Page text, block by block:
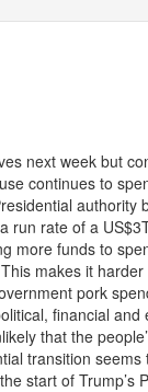
next week but
continues to
run rate of a
more funds to
makes it
pork
financial
that the
transition
start of Trump’s